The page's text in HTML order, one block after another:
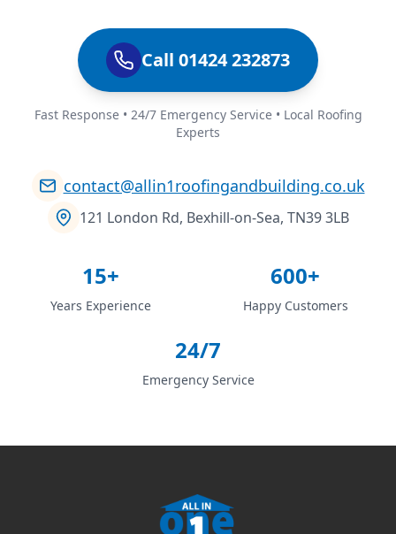
Call 01424 232873
Fast Response • 24/7 Emergency Service • Local Roofing
Experts
contact@allin1roofingandbuilding.co.uk
121 London Rd, Bexhill-on-Sea, TN39 3LB
15+
Years Experience
600+
Happy Customers
24/7
Emergency Service